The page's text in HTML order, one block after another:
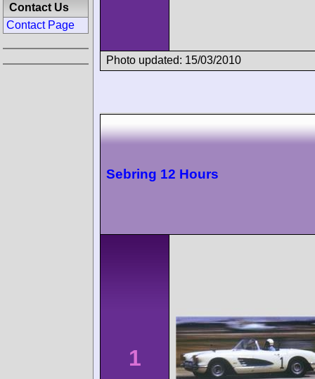
Photo updated: 15/03/2010
Sebring 12 Hours
1
Contact Us
Contact Page